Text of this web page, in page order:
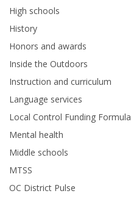
High schools
History
Honors and awards
Inside the Outdoors
Instruction and curriculum
Language services
Local Control Funding Formula
Mental health
Middle schools
MTSS
OC District Pulse